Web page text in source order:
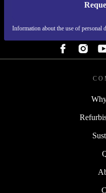
Information about the use of personal
REFURBED